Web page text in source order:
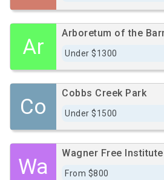
Ar
Arboretum of the
Under $1300
Co
Cobbs Creek Park
Under $1500
Wa
Wagner Free
From $800